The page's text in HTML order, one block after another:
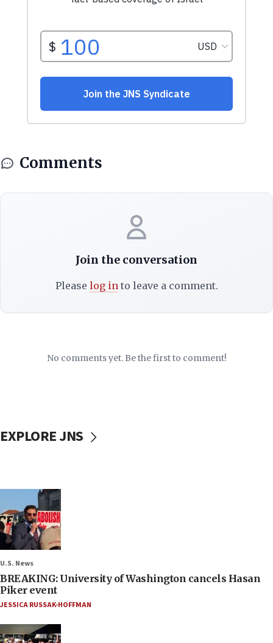
Comments
Join the conversation
Please log into leave a comment.
No comments yet. Be the first to comment!
EXPLORE JNS
U.S. News
BREAKING: University of Washington cancels Hasan
Piker event
JESSICA RUSSAK-HOFFMAN